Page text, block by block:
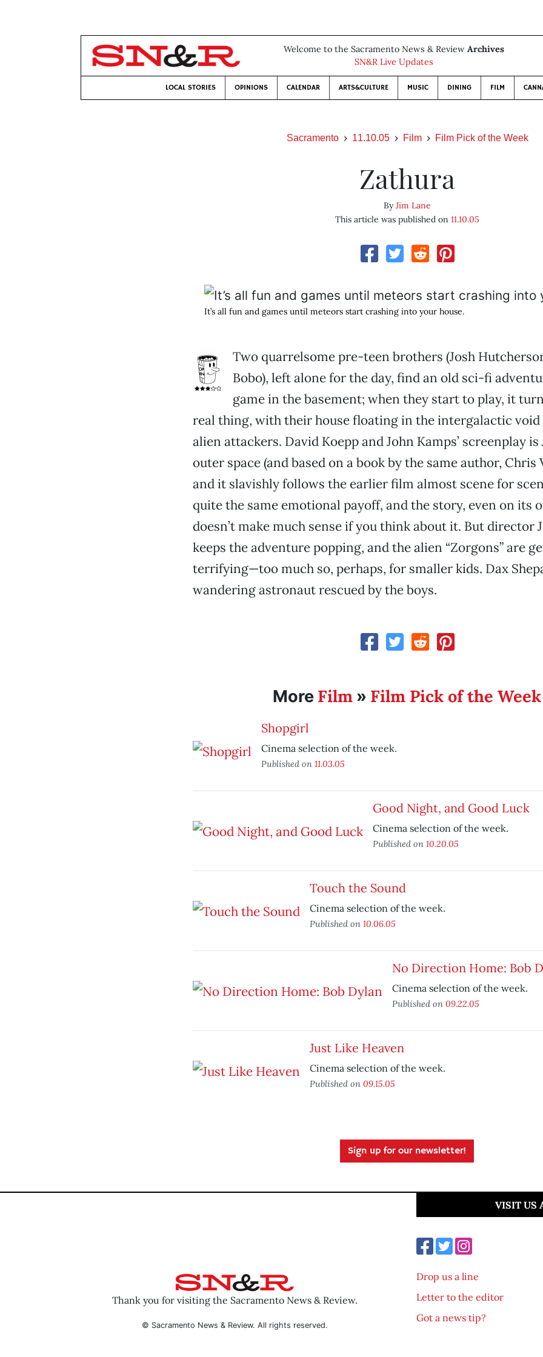
Welcome to the Sacramento News & Review Archives
SN&R Live Updates
LOCAL STORIES OPINIONS CALENDAR ARTS&CULTURE MUSIC DINING FILM
Sacramento 11.10.05 Film Film Pick of the Week
Zathura
ByJim Lane
This article was published on 11.10.05
It’s all fun and games until meteors start crashing into your house.
Two quarrelsome pre-teen brothers (Josh
Bobo), left alone for the day, find an old sci-fi
game in the basement; when they start to play, it
real thing, with their house floating in the intergalactic void
alien attackers. David Koepp and John Kamps’ screenplay is
outer space (and based on a book by the same author, Chris
and it slavishly follows the earlier film almost scene for
quite the same emotional payoff, and the story, even on its
doesn’t make much sense if you think about it. But director
keeps the adventure popping, and the alien “Zorgons” are
terrifying—too much so, perhaps, for smaller kids. Dax
wandering astronaut rescued by the boys.
More Film » Film Pick of the Week
Shopgirl
Cinema selection of the week.
Published on 11.03.05
Good Night, and Good Luck
Cinema selection of the week.
Published on 10.20.05
Touch the Sound
Cinema selection of the week.
Published on 10.06.05
No Direction Home: Bob
Cinema selection of the week.
Published on 09.22.05
Just Like Heaven
Cinema selection of the week.
Published on 09.15.05
Sign up for our newsletter!
Thank you for visiting the Sacramento News & Review.
© Sacramento News & Review. All rights reserved.
VISIT US
Drop us a line
Letter to the editor
Got a news tip?